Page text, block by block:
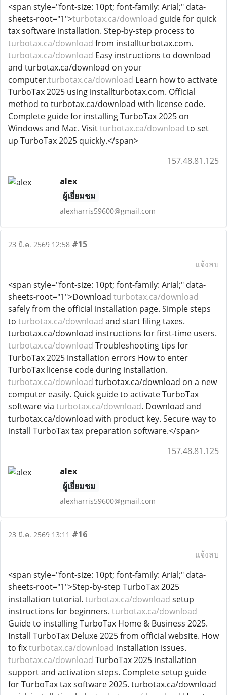
<span style="font-size: 10pt; font-family: Arial;" data-
sheets-root="1">turbotax.ca/download guide for quick
tax software installation. Step-by-step process to
turbotax.ca/download from installturbotax.com.
turbotax.ca/download Easy instructions to download
and turbotax.ca/download on your
computer.turbotax.ca/download Learn how to activate
TurboTax 2025 using installturbotax.com. Official
method to turbotax.ca/download with license code.
Complete guide for installing TurboTax 2025 on
Windows and Mac. Visitturbotax.ca/download to set
up TurboTax 2025 quickly.</span>
157.48.81.125
alex
ผู้เยี่ยมชม
alexharris59600@gmail.com
23 มี.ค. 2569 12:58 #15
แจ้งลบ
<span style="font-size: 10pt; font-family: Arial;" data-
sheets-root="1">Download turbotax.ca/download
safely from the official installation page. Simple steps
to turbotax.ca/download and start filing taxes.
turbotax.ca/download instructions for first-time users.
turbotax.ca/download Troubleshooting tips for
TurboTax 2025 installation errors How to enter
TurboTax license code during installation.
turbotax.ca/download turbotax.ca/download on a new
computer easily. Quick guide to activate TurboTax
software via turbotax.ca/download. Download and
turbotax.ca/download with product key. Secure way to
install TurboTax tax preparation software.</span>
157.48.81.125
alex
ผู้เยี่ยมชม
alexharris59600@gmail.com
23 มี.ค. 2569 13:11 #16
แจ้งลบ
<span style="font-size: 10pt; font-family: Arial;" data-
sheets-root="1">Step-by-step TurboTax 2025
installation tutorial. turbotax.ca/download setup
instructions for beginners. turbotax.ca/download
Guide to installing TurboTax Home & Business 2025.
Install TurboTax Deluxe 2025 from official website. How
to fixturbotax.ca/download installation issues.
turbotax.ca/download TurboTax 2025 installation
support and activation steps. Complete setup guide
for TurboTax tax software 2025. turbotax.ca/download